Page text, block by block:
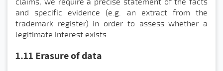
claims, we require a precise statement of the facts
and specific evidence (e.g. an extract from the
trademark register) in order to assess whether a
legitimate interest exists.
1.11 Erasure of data